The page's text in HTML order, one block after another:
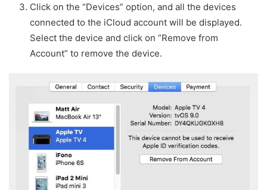
Click on the “Devices” option, and all the devices
connected to the iCloud account will be displayed.
Select the device and click on “Remove from
Account” to remove the device.